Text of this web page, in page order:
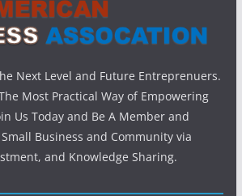
Next Level and Future Entreprenuers.
Most Practical Way of Empowering
Us Today and Be A Member and
Business and Community via
and Knowledge Sharing.